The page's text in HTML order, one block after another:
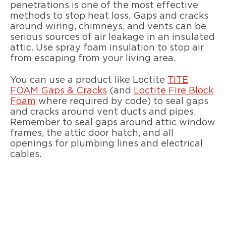
penetrations is one of the most effective
methods to stop heat loss. Gaps and cracks
around wiring, chimneys, and vents can be
serious sources of air leakage in an insulated
attic. Use spray foam insulation to stop air
from escaping from your living area.
You can use a product like Loctite TITE
FOAM Gaps & Cracks (and
Loctite Fire Block
Foam where required by code) to seal gaps
and cracks around vent ducts and pipes.
Remember to seal gaps around attic window
frames, the attic door hatch, and all
openings for plumbing lines and electrical
cables.